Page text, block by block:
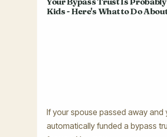
Kids - Here's What to Do
If your spouse passed away and
automatically funded a bypass